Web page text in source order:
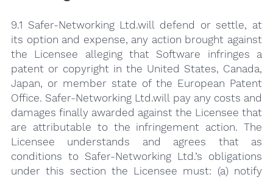
9.1 Safer-Networking Ltd.will defend or settle, at
its option and expense, any action brought against
the Licensee alleging that Software infringes a
patent or copyright in the United States, Canada,
Japan, or member state of the European Patent
Office. Safer-Networking Ltd.will pay any costs and
damages finally awarded against the Licensee that
are attributable to the infringement action. The
Licensee understands and agrees that as
conditions to Safer-Networking Ltd.’s obligations
under this section the Licensee must: (a) notify